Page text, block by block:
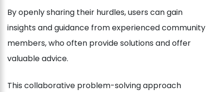
By openly sharing their hurdles, users can gain
insights and guidance from experienced community
members, who often provide solutions and offer
valuable advice.
This collaborative problem-solving approach